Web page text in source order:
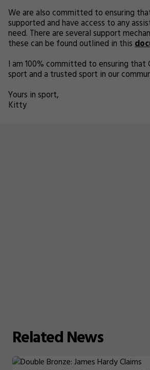
We are also committed to ensuring
supported and have access to any
need. There are several support
these can be found outlined in this
I am 100% committed to ensuring that
sport and a trusted sport in our
Yours in sport,
Kitty
RelatedNews